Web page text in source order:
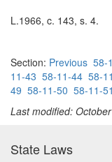
L.1966, c. 143, s. 4.
Section: Previous 58-
11-43 58-11-44 58-
49 58-11-50 58-11-51
Last modified:
State Laws